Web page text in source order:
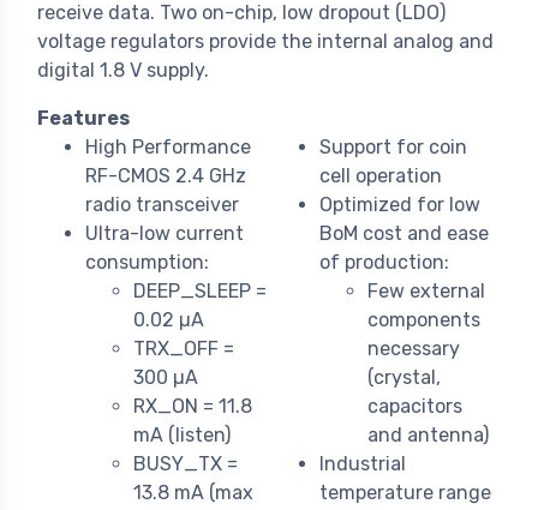
receive data. Two on-chip, low dropout (LDO)
voltage regulators provide the internal analog and
digital 1.8 V supply.
Features
High Performance
RF-CMOS 2.4 GHz
radio transceiver
Ultra-low current
consumption:
DEEP_SLEEP =
0.02 µA
TRX_OFF =
300 µA
RX_ON = 11.8
mA (listen)
BUSY_TX =
13.8 mA (max
Support for coin
cell operation
Optimized for low
BoM cost and ease
of production:
Few external
components
necessary
(crystal,
capacitors
and antenna)
Industrial
temperature range